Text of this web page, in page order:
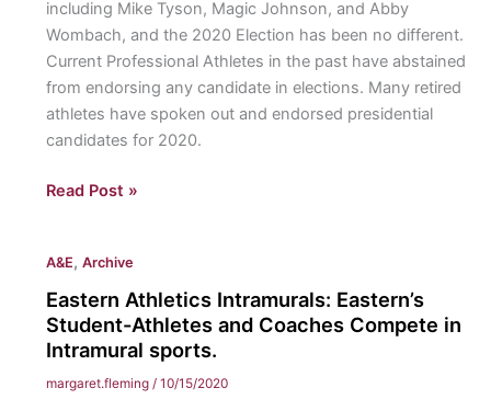
league,
the
Eagles
are
still
finding
footing
competitions.
including Mike Tyson, Magic Johnson, and Abby
Wombach, and the 2020 Election has been no different.
Current Professional Athletes in the past have abstained
from endorsing any candidate in elections. Many retired
athletes have spoken out and endorsed presidential
candidates for 2020.
Professional
In:
Current
and
Retired
Read Post »
A&E, Archive
Eastern Athletics Intramurals: Eastern’s
Student-Athletes and Coaches Compete in
Intramural sports.
margaret.fleming / 10/15/2020